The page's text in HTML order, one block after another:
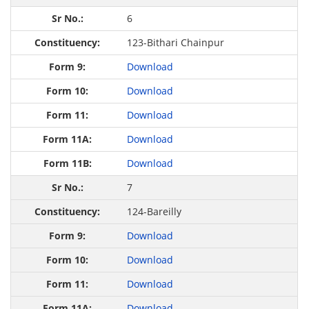
6
123-Bithari Chainpur
Download
Download
Download
Download
Download
7
124-Bareilly
Download
Download
Download